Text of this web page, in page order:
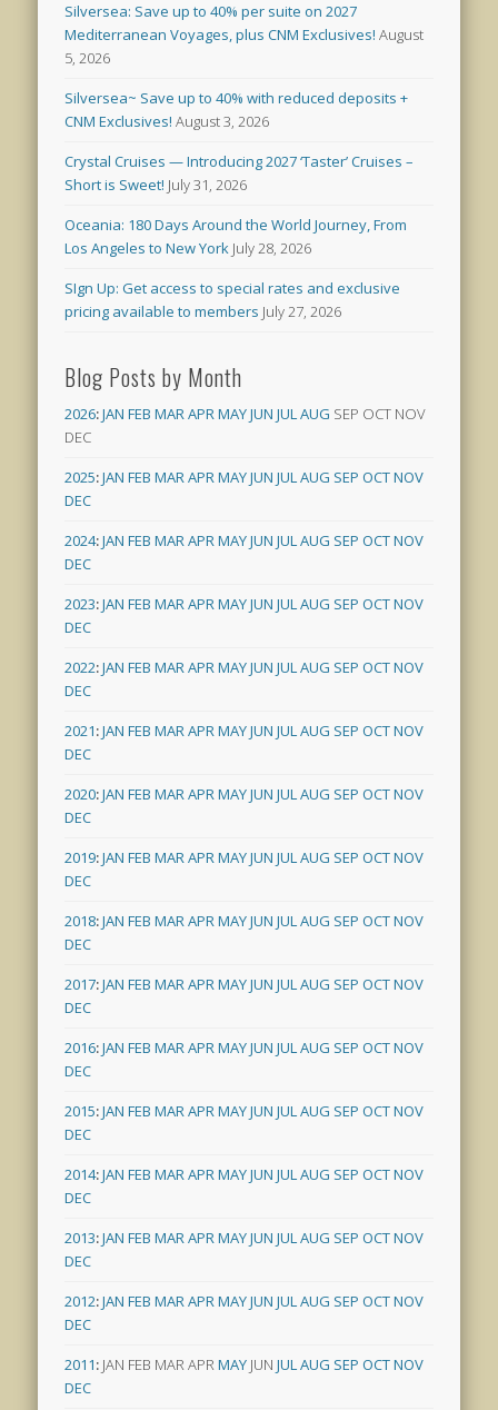
Silversea: Save up to 40% per suite on 2027
Mediterranean Voyages, plus CNM Exclusives! August
5, 2026
Silversea~ Save up to 40% with reduced deposits +
CNM Exclusives! August 3, 2026
Crystal Cruises — Introducing 2027 ‘Taster’ Cruises –
Short is Sweet! July 31, 2026
Oceania: 180 Days Around the World Journey, From
Los Angeles to New York July 28, 2026
SIgn Up: Get access to special rates and exclusive
pricing available to members July 27, 2026
Blog Posts by Month
2026:JAN FEB MARAPRMAYJUN JULAUG SEP OCT NOV
DEC
2025:JAN FEB MARAPRMAYJUN JULAUG SEP OCTNOV
DEC
2024:JAN FEB MARAPRMAYJUN JULAUG SEP OCTNOV
DEC
2023:JAN FEB MARAPRMAYJUN JULAUG SEP OCTNOV
DEC
2022:JAN FEB MARAPRMAYJUN JULAUG SEP OCTNOV
DEC
2021:JAN FEB MARAPRMAYJUN JULAUG SEP OCTNOV
DEC
2020:JAN FEB MARAPRMAYJUN JULAUG SEP OCTNOV
DEC
2019:JAN FEB MARAPRMAYJUN JULAUG SEP OCTNOV
DEC
2018:JAN FEB MARAPRMAYJUN JULAUG SEP OCTNOV
DEC
2017:JAN FEB MARAPRMAYJUN JULAUG SEP OCTNOV
DEC
2016:JAN FEB MARAPRMAYJUN JULAUG SEP OCTNOV
DEC
2015:JAN FEB MARAPRMAYJUN JULAUG SEP OCTNOV
DEC
2014:JAN FEB MARAPRMAYJUN JULAUG SEP OCTNOV
DEC
2013:JAN FEB MARAPRMAYJUN JULAUG SEP OCTNOV
DEC
2012:JAN FEB MARAPRMAYJUN JULAUG SEP OCTNOV
DEC
2011: JAN FEB MARAPRMAY JUN JULAUG SEP OCTNOV
DEC